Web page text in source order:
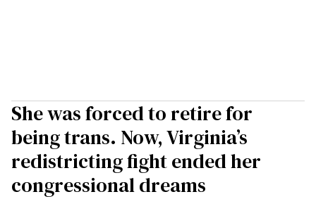
She was forced to retire for
being trans. Now, Virginia’s
redistricting fight ended her
congressional dreams